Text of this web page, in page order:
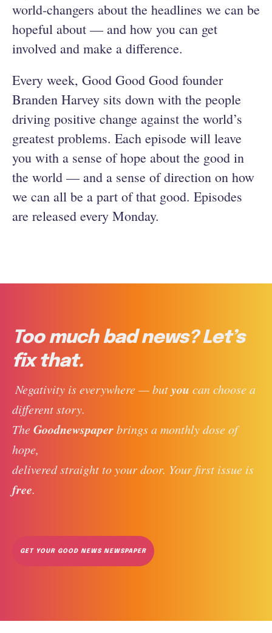
world-changers about the headlines we can be
hopeful about — and how you can get
involved and make a difference.
Every week, Good Good Good founder
Branden Harvey sits down with the people
driving positive change against the world’s
greatest problems. Each episode will leave
you with a sense of hope about the good in
the world — and a sense of direction on how
we can all be a part of that good. Episodes
are released every Monday.
Too much bad news? Let’s
fix that.
Negativity is everywhere — but you can choose a
different story.
The Goodnewspaper brings a monthly dose of
hope,
delivered straight to your door. Your first issue is
free.
GET YOUR GOOD NEWS NEWSPAPER